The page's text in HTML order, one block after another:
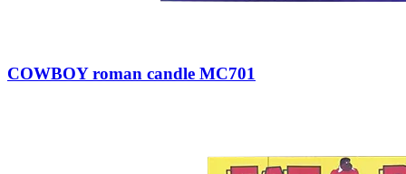
COWBOY roman candle MC701